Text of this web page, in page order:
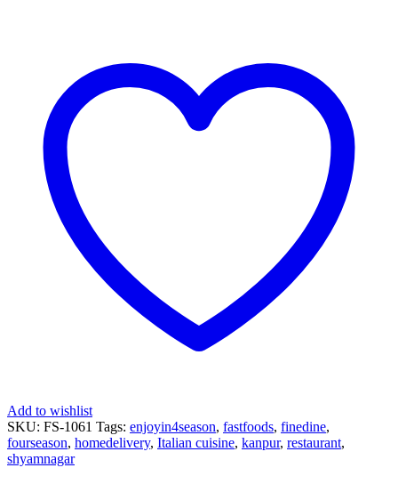
Add to wishlist
SKU: FS-1061 Tags: enjoyin4season, fastfoods, finedine,
fourseason, homedelivery, Italian cuisine, kanpur, restaurant,
shyamnagar